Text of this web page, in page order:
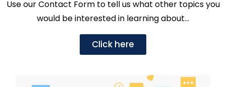
Use our Contact Form to tell us what other topics you
would be interested in learning about…
Click here